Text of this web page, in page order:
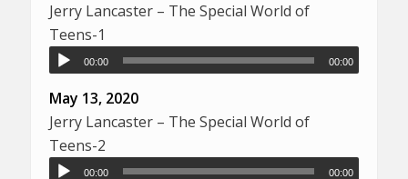
Jerry Lancaster – The Special World of
Teens-1
00:00 00:00
May 13, 2020
Jerry Lancaster – The Special World of
Teens-2
00:00 00:00